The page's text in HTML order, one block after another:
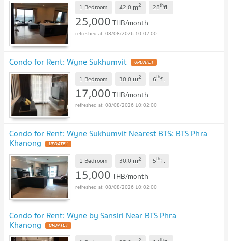
1 Bedroom 42.0 m2 28thfl.
25,000THB/month
08/08/2026 10:02:00
Condo for Rent: Wyne Sukhumvit UPDATE !
1 Bedroom 30.0 m2 6thfl.
17,000THB/month
08/08/2026 10:02:00
Condo for Rent: Wyne Sukhumvit Nearest BTS: BTS Phra
Khanong UPDATE !
1 Bedroom 30.0 m2 5thfl.
15,000THB/month
08/08/2026 10:02:00
Condo for Rent: Wyne by Sansiri Near BTS Phra
Khanong UPDATE !